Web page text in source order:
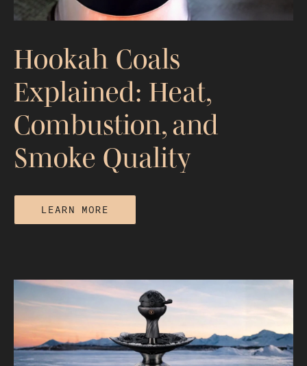
Hookah Coals
Explained: Heat,
Combustion, and
Smoke Quality
LEARN MORE
Hookah Coals Explained: Heat,